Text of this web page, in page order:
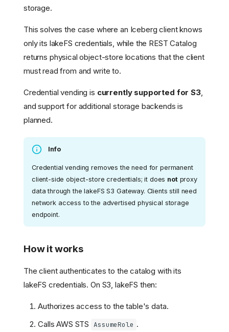
Quick Start
Version Control for Iceberg
Use Cases
Namespaces and Tables
storage.
This solves the case where an Iceberg client knows
only its lakeFS credentials, while the REST Catalog
returns physical object-store locations that the client
must read from and write to.
Credential vending is currently supported for S3,
and support for additional storage backends is
planned.
Info
Credential vending removes the need for permanent
client-side object-store credentials; it does notproxy
data through the lakeFS S3 Gateway. Clients still need
network access to the advertised physical storage
endpoint.
How it works
The client authenticates to the catalog with its
lakeFS credentials. On S3, lakeFS then:
Authorizes access to the table's data.
Calls AWS STS AssumeRole .